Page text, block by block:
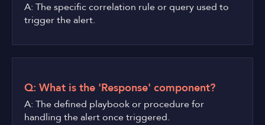
A: The specific correlation rule or query used to
trigger the alert.
Q: What is the 'Response' component?
A: The defined playbook or procedure for
handling the alert once triggered.